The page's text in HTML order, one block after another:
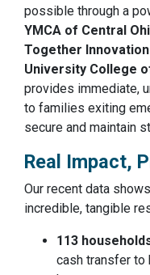
possible through a
YMCA of Central
Together
University College
provides immediate,
to families exiting
secure and maintain
Real Impact,
Our recent data
incredible, tangible
113
cash transfer to